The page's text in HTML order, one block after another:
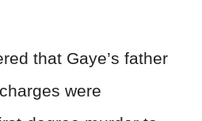
that Gaye’s father
were